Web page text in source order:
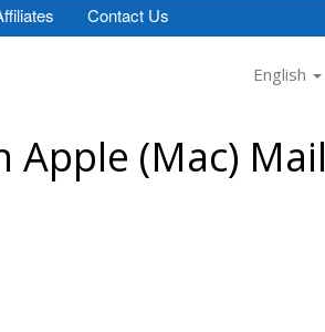
Contact Us
English
Apple (Mac) Mail